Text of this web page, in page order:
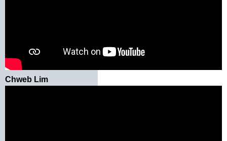
Chweb Lim